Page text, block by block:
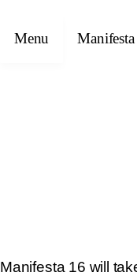
Menu
Manifesta 16 will